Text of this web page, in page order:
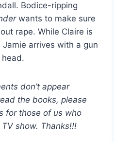
Bodice-ripping
wants to make sure
rape. While Claire is
arrives with a gun
head.
don’t appear
the books, please
for those of us who
show. Thanks!!!